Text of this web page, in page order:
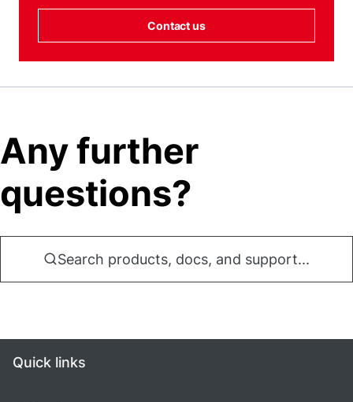
Contact us
Any further
questions?
Search products, docs, and support...
Quick links